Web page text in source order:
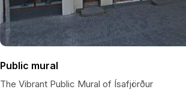
Public mural
The Vibrant Public Mural of Ísafjörður